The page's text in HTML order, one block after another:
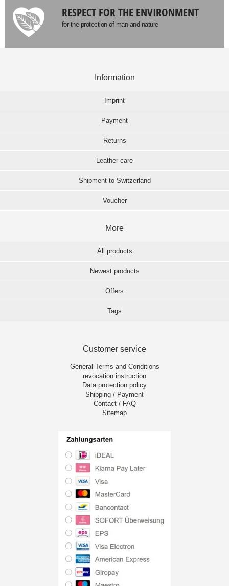
RESPECT FOR THE ENVIRONMENT
for the protection of man and nature
Information
Imprint
Payment
Returns
Leather care
Shipment to Switzerland
Voucher
More
All products
Newest products
Offers
Tags
Customer service
General Terms and Conditions
revocation instruction
Data protection policy
Shipping / Payment
Contact / FAQ
Sitemap